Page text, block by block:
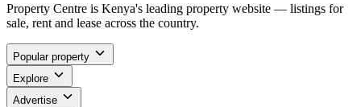
Property Centre is Kenya's leading property website — listings for
sale, rent and lease across the country.
Popular property
Explore
Advertise